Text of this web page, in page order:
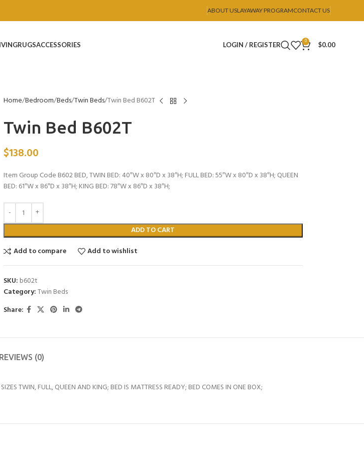
ABOUT USLAYAWAY PROGRAMCONTACT US
RUGSACCESSORIES LOGIN / REGISTER 0 $0.00
Home Bedroom Beds Twin Beds Twin Bed B602T
Twin Bed B602T
$138.00
Item Group Code B602 BED, TWIN BED: 40″W x 80″D x 38″H; FULL BED: 55″W x 80″D x 38″H; QUEEN
BED: 61″W x 86″D x 38″H; KING BED: 78″W x 86″D x 38″H;
ADD TO CART
Add to compare
Add to wishlist
SKU: b602t
Category:Twin Beds
Share:
REVIEWS (0)
TWIN, FULL, QUEEN AND KING; BED IS MATTRESS READY; BED COMES IN ONE BOX;